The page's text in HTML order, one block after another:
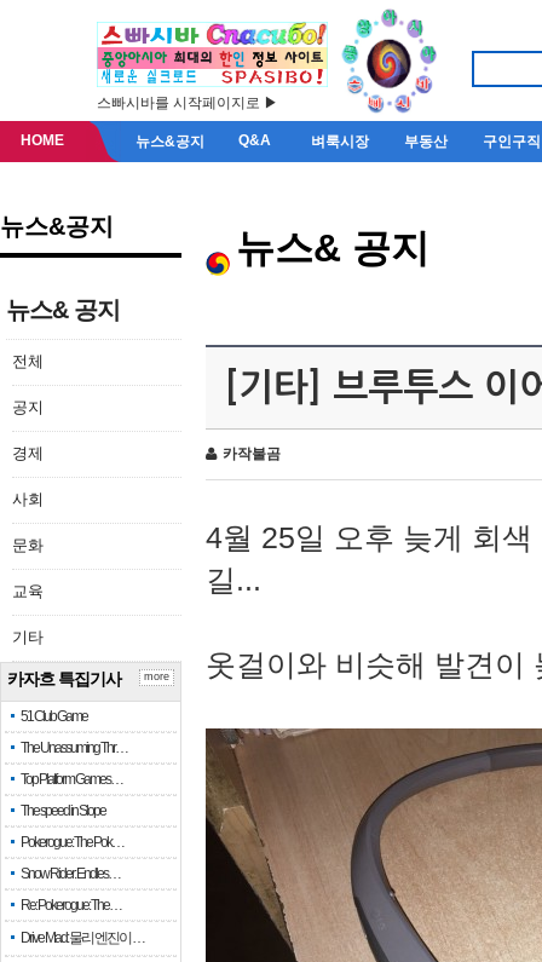
스빠시바를 시작페이지로 ▶
HOME 뉴스&공지 Q&A 벼룩시장 부동산 구인구직
뉴스&공지
뉴스& 공지
전체
공지
경제
사회
문화
교육
기타
카자흐 특집기사
51 Club Game
The Unassuming Thr…
Top Platform Games…
The speed in Slope
Pokerogue: The Pok…
Snow Rider: Endles…
Re: Pokerogue: The…
Drive Mad: 물리 엔진이 …
more
뉴스& 공지
[기타] 브루투스 이
카작불곰
4월 25일 오후 늦게 회
길...
옷걸이와 비슷해 발견이